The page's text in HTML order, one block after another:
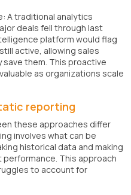
A traditional analytics
deals fell through last
platform would flag
active, allowing sales
them. This proactive
as organizations scale
reporting
these approaches differ
involves what can be
historical data and making
This approach
to account for